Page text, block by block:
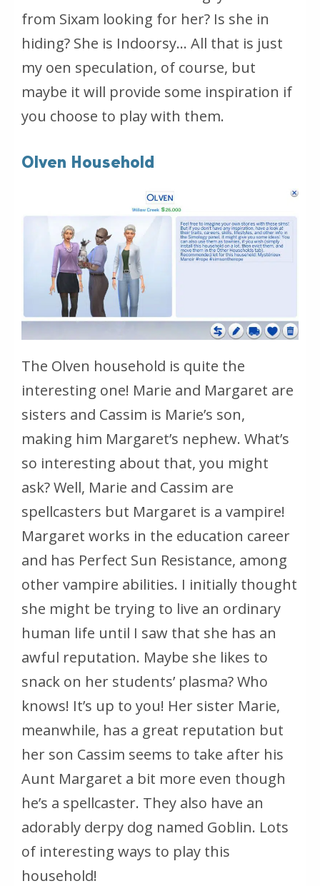
from Sixam looking for her? Is she in
hiding? She is Indoorsy… All that is just
my oen speculation, of course, but
maybe it will provide some inspiration if
you choose to play with them.
Olven Household
The Olven household is quite the
interesting one! Marie and Margaret are
sisters and Cassim is Marie’s son,
making him Margaret’s nephew. What’s
so interesting about that, you might
ask? Well, Marie and Cassim are
spellcasters but Margaret is a vampire!
Margaret works in the education career
and has Perfect Sun Resistance, among
other vampire abilities. I initially thought
she might be trying to live an ordinary
human life until I saw that she has an
awful reputation. Maybe she likes to
snack on her students’ plasma? Who
knows! It’s up to you! Her sister Marie,
meanwhile, has a great reputation but
her son Cassim seems to take after his
Aunt Margaret a bit more even though
he’s a spellcaster. They also have an
adorably derpy dog named Goblin. Lots
of interesting ways to play this
household!